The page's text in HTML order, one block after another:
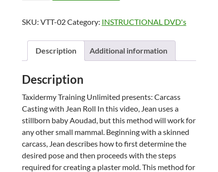
SKU: VTT-02Category: INSTRUCTIONAL DVD's
Description Additional information
Description
Taxidermy Training Unlimited presents: Carcass
Casting with Jean Roll In this video, Jean uses a
stillborn baby Aoudad, but this method will work for
any other small mammal. Beginning with a skinned
carcass, Jean describes how to first determine the
desired pose and then proceeds with the steps
required for creating a plaster mold. This method for